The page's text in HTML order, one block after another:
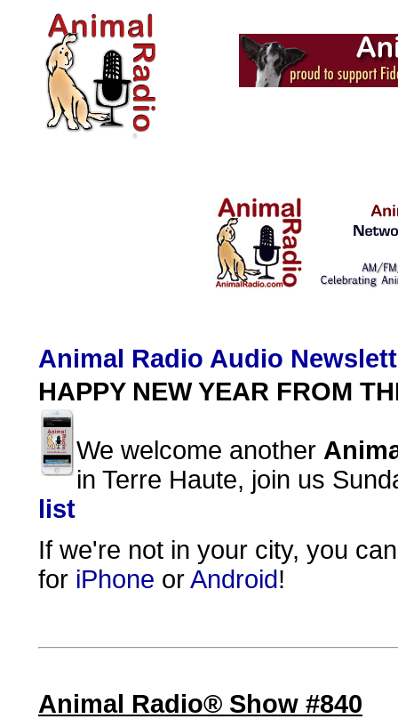
Animal Radio Audio
HAPPY NEW YEAR FROM
We welcome another
in Terre Haute, join us
list
If we're not in your city, you
for iPhone orAndroid!
Animal Radio® Show #840